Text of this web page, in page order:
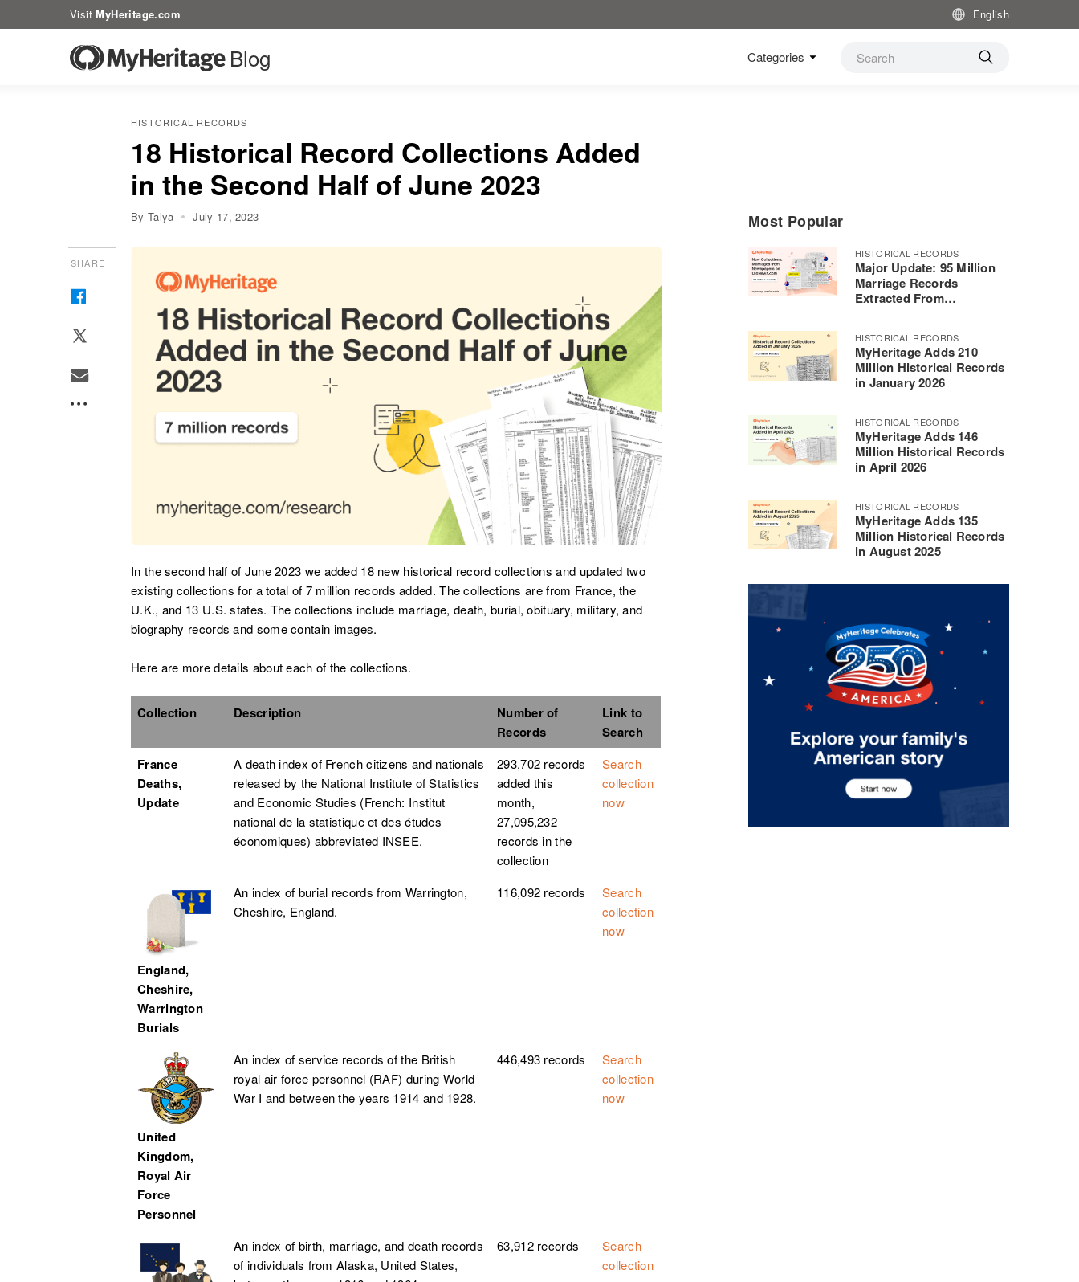
VisitMyHeritage.com English
Blog Categories
HISTORICAL RECORDS
18 Historical Record Collections Added
in the Second Half of June 2023
By Talya July 17, 2023
SHARE
In the second half of June 2023 we added 18 new historical record collections and updated two
existing collections for a total of 7 million records added. The collections are from France, the
U.K., and 13 U.S. states. The collections include marriage, death, burial, obituary, military, and
biography records and some contain images.
Here are more details about each of the collections.
Collection Description
Number of
Records
Link to
Search
France
Deaths,
Update
A death index of French citizens and nationals
released by the National Institute of Statistics
and Economic Studies (French: Institut
national de la statistique et des études
économiques) abbreviated INSEE.
293,702 records
added this
month,
27,095,232
records in the
collection
Search
collection
now
England,
Cheshire,
Warrington
Burials
An index of burial records from Warrington,
Cheshire, England.
116,092 records
Search
collection
now
United
Kingdom,
Royal Air
Force
Personnel
An index of service records of the British
royal air force personnel (RAF) during World
War I and between the years 1914 and 1928.
446,493 records
Search
collection
now
An index of birth, marriage, and death records
of individuals from Alaska, United States,
63,912 records
Search
collection
Most Popular
HISTORICAL RECORDS
Major Update: 95 Million
Marriage Records
Extracted From
MyHeritage
HISTORICAL RECORDS
MyHeritage Adds 210
Million Historical Records
in January 2026
HISTORICAL RECORDS
MyHeritage Adds 146
Million Historical Records
in April 2026
HISTORICAL RECORDS
MyHeritage Adds 135
Million Historical Records
in August 2025